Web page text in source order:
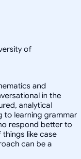
of
and
in the
analytical
to learning grammar
respond better to
like case
can be a